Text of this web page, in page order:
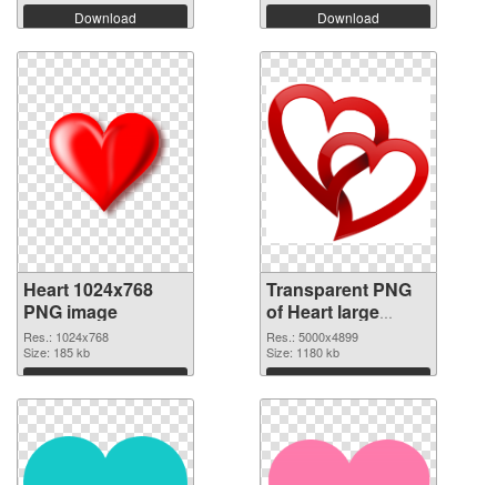
Download Download
Heart 1024x768
PNG image
Res.: 1024x768
Size: 185 kb
Download
Transparent PNG
of Heart large
resolution
5000x4899
Res.: 5000x4899
Size: 1180 kb
Download